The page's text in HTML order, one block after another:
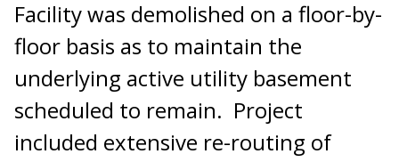
Facility was demolished on a floor-by-
floor basis as to maintain the
underlying active utility basement
scheduled to remain. Project
included extensive re-routing of